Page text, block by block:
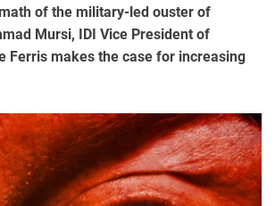
of the military-led ouster of
Mursi, IDI Vice President of
Ferris makes the case for increasing